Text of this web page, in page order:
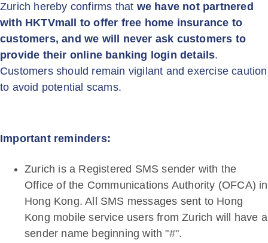
Zurich hereby confirms that we have not partnered
with HKTVmall to offer free home insurance to
customers, and we will never ask customers to
provide their online banking login details.
Customers should remain vigilant and exercise caution
to avoid potential scams.
Important reminders:
Zurich is a Registered SMS sender with the
Office of the Communications Authority (OFCA) in
Hong Kong. All SMS messages sent to Hong
Kong mobile service users from Zurich will have a
sender name beginning with "#".